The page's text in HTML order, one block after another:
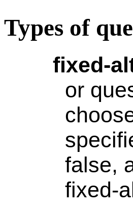
Types of
fixed-
or
false,
fixed-